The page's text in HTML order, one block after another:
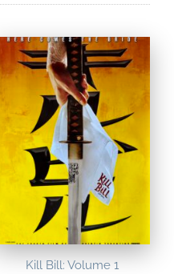
Kill Bill: Volume 1